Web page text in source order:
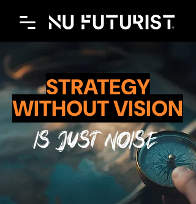
STRATEGY
WITHOUT VISION
IS JUST NOISE